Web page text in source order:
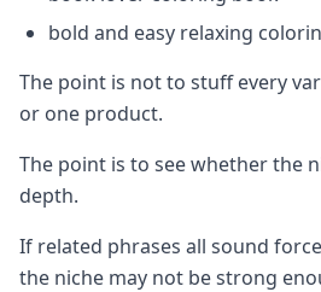
bold and easy relaxing
The point is not to stuff every
or one product.
The point is to see whether the
depth.
If related phrases all sound
the niche may not be strong